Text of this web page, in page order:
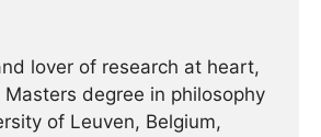
lover of research at heart,
Masters degree in philosophy
of Leuven, Belgium,